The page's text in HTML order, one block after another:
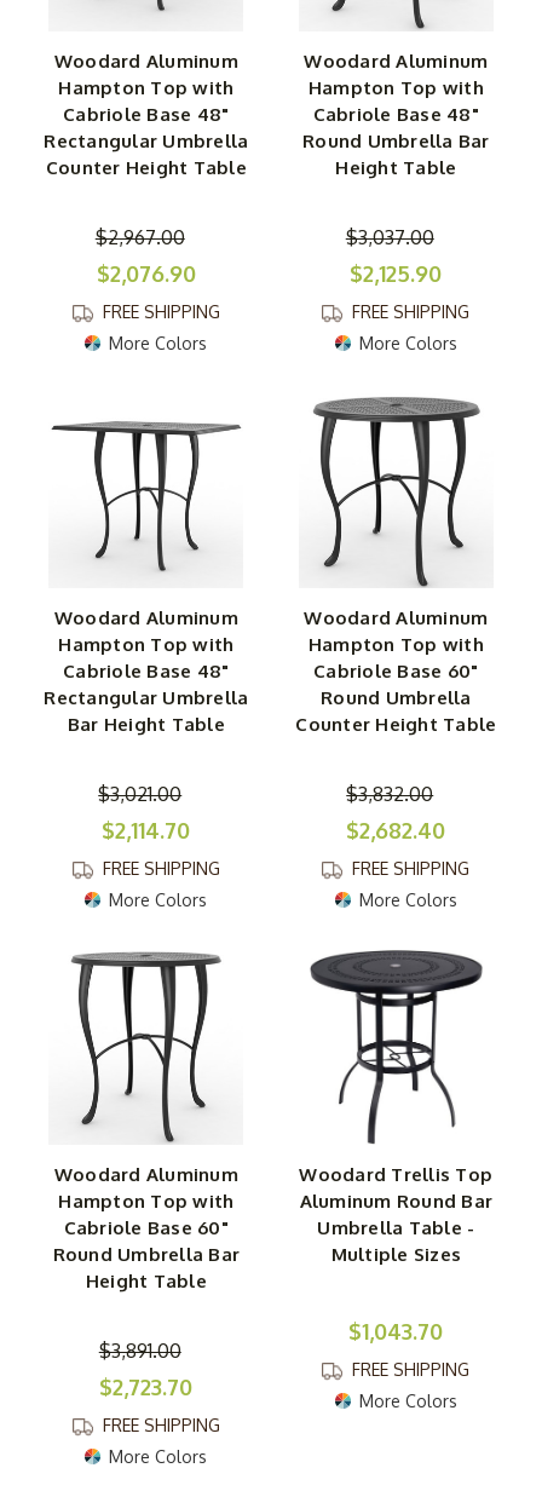
Woodard Aluminum
Hampton Top with
Cabriole Base 48"
Rectangular Umbrella
Counter Height Table
$2,967.00
$2,076.90
FREE SHIPPING
More Colors
Woodard Aluminum
Hampton Top with
Cabriole Base 48"
Round Umbrella Bar
Height Table
$3,037.00
$2,125.90
FREE SHIPPING
More Colors
Woodard Aluminum
Hampton Top with
Cabriole Base 48"
Rectangular Umbrella
Bar Height Table
$3,021.00
$2,114.70
FREE SHIPPING
More Colors
Woodard Aluminum
Hampton Top with
Cabriole Base 60"
Round Umbrella
Counter Height Table
$3,832.00
$2,682.40
FREE SHIPPING
More Colors
Woodard Aluminum
Hampton Top with
Cabriole Base 60"
Round Umbrella Bar
Height Table
$3,891.00
$2,723.70
FREE SHIPPING
More Colors
Woodard Trellis Top
Aluminum Round Bar
Umbrella Table -
Multiple Sizes
$1,043.70
FREE SHIPPING
More Colors